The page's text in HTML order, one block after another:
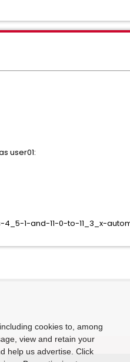
user01:
1-and-11-0-to-11_3_x-
cookies to, among
view and retain your
help us advertise. Click